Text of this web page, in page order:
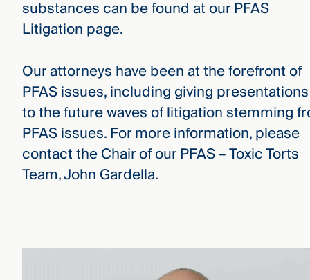
substances can be found at our PFAS
Litigation page.
Our attorneys have been at the forefront of
PFAS issues, including giving
to the future waves of litigation stemming
PFAS issues. For more information, please
contact the Chair of our PFAS – Toxic Torts
Team, John Gardella.